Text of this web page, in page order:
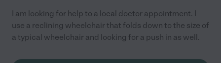
I am looking for help to a local doctor appointment. I
use a reclining wheelchair that folds down to the size of
a typical wheelchair and looking for a push in as well.